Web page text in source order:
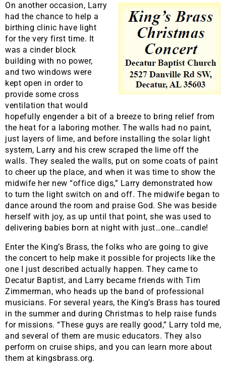
On another occasion, Larry
had the chance to help a
birthing clinic have light
for the very first time. It
was a cinder block
building with no power,
and two windows were
kept open in order to
provide some cross
ventilation that would
hopefully engender a bit of a breeze to bring relief from
the heat for a laboring mother. The walls had no paint,
just layers of lime, and before installing the solar light
system, Larry and his crew scraped the lime off the
walls. They sealed the walls, put on some coats of paint
to cheer up the place, and when it was time to show the
midwife her new “office digs,” Larry demonstrated how
to turn the light switch on and off. The midwife began to
dance around the room and praise God. She was beside
herself with joy, as up until that point, she was used to
delivering babies born at night with just…one…candle!
Enter the King’s Brass, the folks who are going to give
the concert to help make it possible for projects like the
one I just described actually happen. They came to
Decatur Baptist, and Larry became friends with Tim
Zimmerman, who heads up the band of professional
musicians. For several years, the King’s Brass has toured
in the summer and during Christmas to help raise funds
for missions. “These guys are really good,” Larry told me,
and several of them are music educators. They also
perform on cruise ships, and you can learn more about
them at kingsbrass.org.